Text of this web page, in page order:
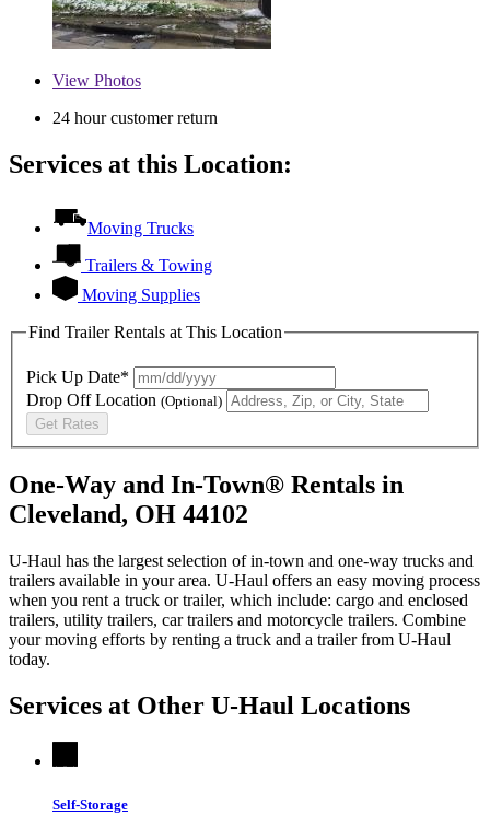
View Photos
24 hour customer return
Services at this Location:
Moving Trucks
Trailers & Towing
Moving Supplies
Find Trailer Rentals at This Location
Pick Up Date*
Drop Off Location (Optional)
Get Rates
One-Way and In-Town® Rentals in
Cleveland, OH 44102
U-Haul has the largest selection of in-town and one-way trucks and
trailers available in your area. U-Haul offers an easy moving process
when you rent a truck or trailer, which include: cargo and enclosed
trailers, utility trailers, car trailers and motorcycle trailers. Combine
your moving efforts by renting a truck and a trailer from U-Haul
today.
Services at Other U-Haul Locations
Self-Storage